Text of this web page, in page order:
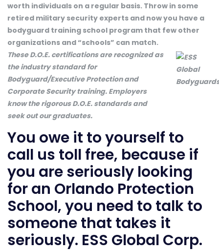
worth individuals on a regular basis. Throw in some
retired military security experts and now you have a
bodyguard training school program that few other
organizations and “schools” can match.
These D.O.E. certifications are recognized as
the industry standard for
Bodyguard/Executive Protection and
Corporate Security training. Employers
know the rigorous D.O.E. standards and
seek out our graduates.
You owe it to yourself to
call us toll free, because if
you are seriously looking
for an Orlando Protection
School, you need to talk to
someone that takes it
seriously. ESS Global Corp.